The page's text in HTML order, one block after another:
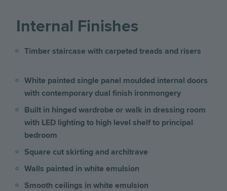
Internal Finishes
Timber staircase with carpeted treads and risers
White painted single panel moulded internal doors
with contemporary dual finish ironmongery
Built in hinged wardrobe or walk in dressing room
with LED lighting to high level shelf to principal
bedroom
Square cut skirting and architrave
Walls painted in white emulsion
Smooth ceilings in white emulsion